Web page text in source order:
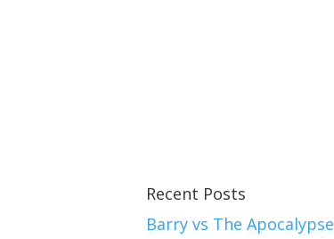
Recent Posts
Barry vs The Apocalypse